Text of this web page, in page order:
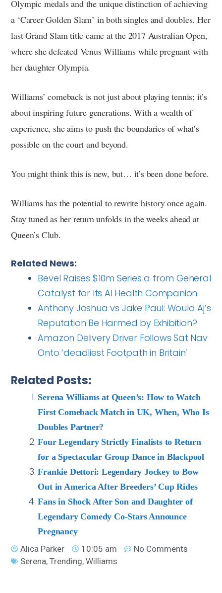
Olympic medals and the unique distinction of achieving
a ‘Career Golden Slam’ in both singles and doubles. Her
last Grand Slam title came at the 2017 Australian Open,
where she defeated Venus Williams while pregnant with
her daughter Olympia.
Williams’ comeback is not just about playing tennis; it’s
about inspiring future generations. With a wealth of
experience, she aims to push the boundaries of what’s
possible on the court and beyond.
You might think this is new, but… it’s been done before.
Williams has the potential to rewrite history once again.
Stay tuned as her return unfolds in the weeks ahead at
Queen’s Club.
Related News:
Bevel Raises $10m Series a from General
Catalyst for Its AI Health Companion
Anthony Joshua vs Jake Paul: Would Aj’s
Reputation Be Harmed by Exhibition?
Amazon Delivery Driver Follows Sat Nav
Onto ‘deadliest Footpath in Britain’
Related Posts:
Serena Williams at Queen’s: How to Watch
First Comeback Match in UK, When, Who Is
Doubles Partner?
Four Legendary Strictly Finalists to Return
for a Spectacular Group Dance in Blackpool
Frankie Dettori: Legendary Jockey to Bow
Out in America After Breeders’ Cup Rides
Fans in Shock After Son and Daughter of
Legendary Comedy Co-Stars Announce
Pregnancy
Alica Parker
10:05 am
No Comments
Serena,Trending,Williams